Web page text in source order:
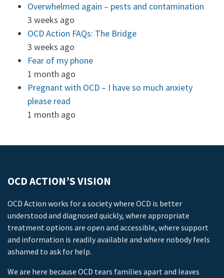
Overwhelmed again – pests and contamination
3 weeks ago
OCD Action FAQs: The Bridge
3 weeks ago
Fear of my phone
1 month ago
Pregnant with OCD – I have so much anxiety
please read
1 month ago
OCD ACTION’S VISION
OCD Action works for a society where OCD is better
understood and diagnosed quickly, where appropriate
treatment options are open and accessible, where support
and information is readily available and where nobody feels
ashamed to ask for help.
We are here because OCD tears families apart and leaves